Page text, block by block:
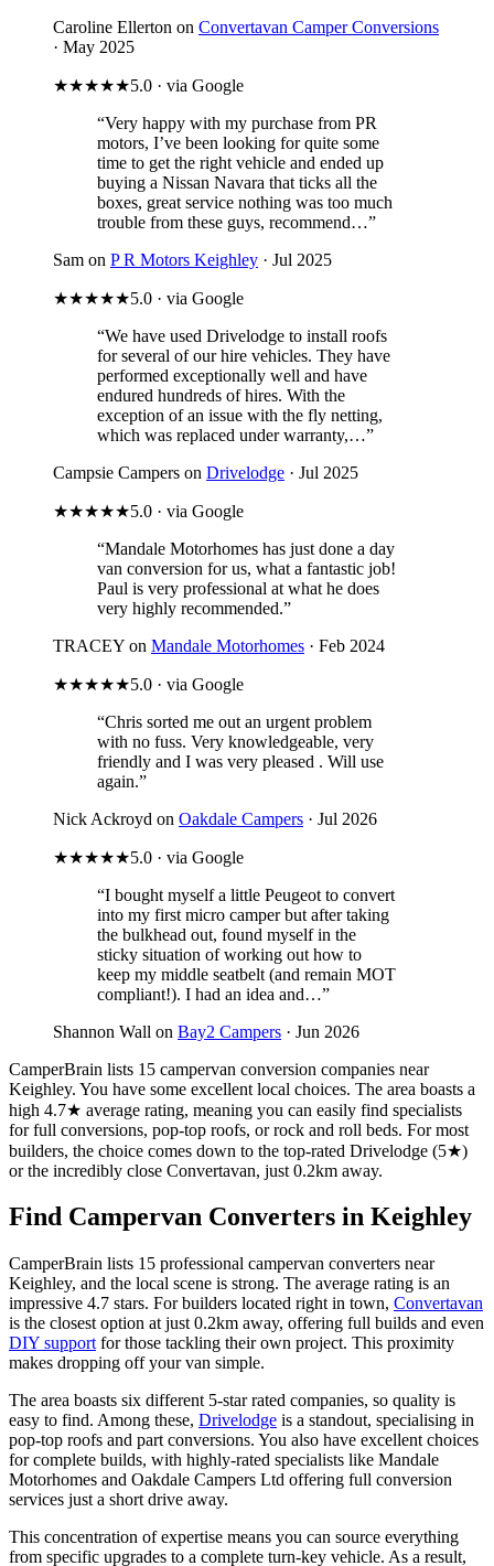
Caroline Ellerton on Convertavan Camper Conversions
· May 2025
★★★★★5.0 · via Google
“Very happy with my purchase from PR
motors, I’ve been looking for quite some
time to get the right vehicle and ended up
buying a Nissan Navara that ticks all the
boxes, great service nothing was too much
trouble from these guys, recommend…”
Sam on P R Motors Keighley · Jul 2025
★★★★★5.0 · via Google
“We have used Drivelodge to install roofs
for several of our hire vehicles. They have
performed exceptionally well and have
endured hundreds of hires. With the
exception of an issue with the fly netting,
which was replaced under warranty,…”
Campsie Campers on Drivelodge · Jul 2025
★★★★★5.0 · via Google
“Mandale Motorhomes has just done a day
van conversion for us, what a fantastic job!
Paul is very professional at what he does
very highly recommended.”
TRACEY on Mandale Motorhomes · Feb 2024
★★★★★5.0 · via Google
“Chris sorted me out an urgent problem
with no fuss. Very knowledgeable, very
friendly and I was very pleased . Will use
again.”
Nick Ackroyd on Oakdale Campers · Jul 2026
★★★★★5.0 · via Google
“I bought myself a little Peugeot to convert
into my first micro camper but after taking
the bulkhead out, found myself in the
sticky situation of working out how to
keep my middle seatbelt (and remain MOT
compliant!). I had an idea and…”
Shannon Wall on Bay2 Campers · Jun 2026
CamperBrain lists 15 campervan conversion companies near
Keighley. You have some excellent local choices. The area boasts a
high 4.7★ average rating, meaning you can easily find specialists
for full conversions, pop-top roofs, or rock and roll beds. For most
builders, the choice comes down to the top-rated Drivelodge (5★)
or the incredibly close Convertavan, just 0.2km away.
Find Campervan Converters in Keighley
CamperBrain lists 15 professional campervan converters near
Keighley, and the local scene is strong. The average rating is an
impressive 4.7 stars. For builders located right in town, Convertavan
is the closest option at just 0.2km away, offering full builds and even
DIY support for those tackling their own project. This proximity
makes dropping off your van simple.
The area boasts six different 5-star rated companies, so quality is
easy to find. Among these, Drivelodge is a standout, specialising in
pop-top roofs and part conversions. You also have excellent choices
for complete builds, with highly-rated specialists like Mandale
Motorhomes and Oakdale Campers Ltd offering full conversion
services just a short drive away.
This concentration of expertise means you can source everything
from specific upgrades to a complete turn-key vehicle. As a result,